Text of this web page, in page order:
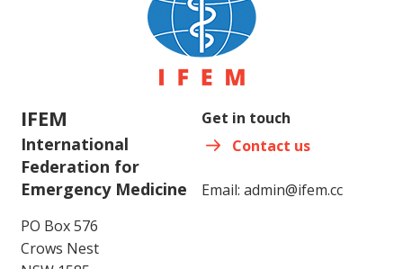
IFEM
International
Federation for
Emergency Medicine
PO Box 576
Crows Nest
Get in touch
Contact us
Email: admin@ifem.cc